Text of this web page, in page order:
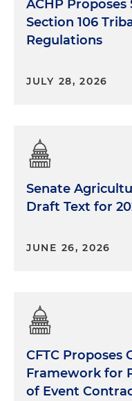
ACHP
Section 106
Regulations
JULY 28, 2026
Senate
Draft Text for
JUNE 26, 2026
CFTC Proposes
Framework for
of Event